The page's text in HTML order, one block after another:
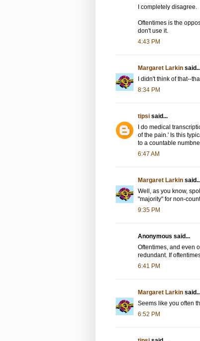
I completely disagree.
Oftentimes is the
don't use it.
4:43 PM
Margaret Larkin
I didn't think of that--
8:34 PM
tipsi said...
I do medical
of the pain.' Is this
to a countable
6:47 AM
Margaret Larkin
Well, as you know,
"majority" for non-
9:35 PM
Anonymous said...
Oftentimes, and even
redundant. If
6:41 PM
Margaret Larkin
Seems like you often
6:52 PM